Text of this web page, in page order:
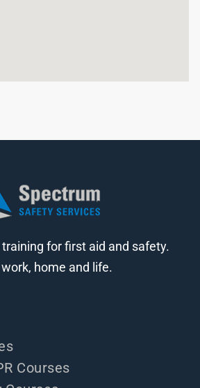
for first aid and safety.
home and life.
Courses